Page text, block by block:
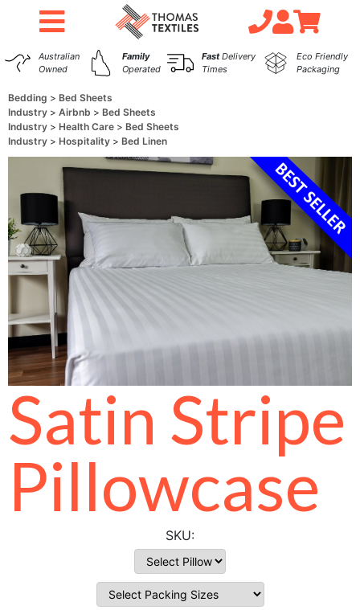
Australian
Owned
Family
Operated
FastDelivery
Times
Eco Friendly
Packaging
Bedding
Bed Sheets
Industry
Airbnb
Bed Sheets
Industry
Health Care
Bed Sheets
Industry
Hospitality Bed Linen
Satin Stripe
Pillowcase